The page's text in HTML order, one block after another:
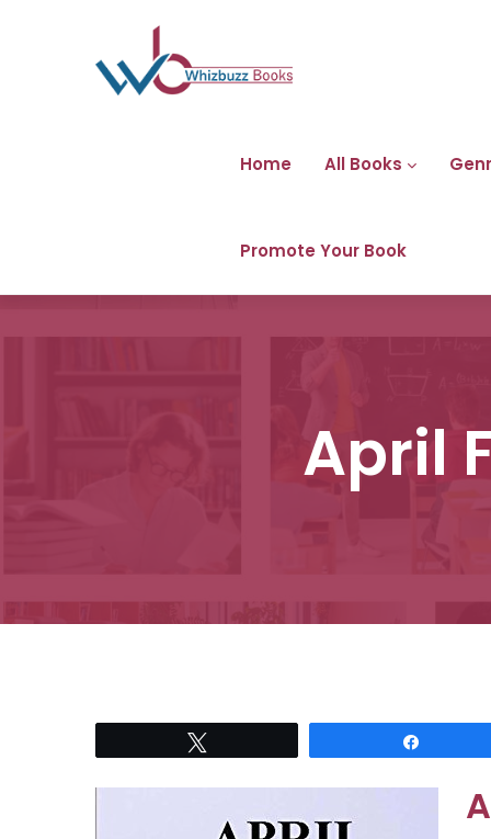
Home All Books
Promote Your Book
April